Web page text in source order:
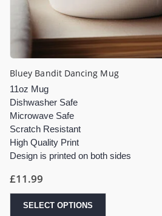
Bluey Bandit Dancing Mug
11oz Mug
Dishwasher Safe
Microwave Safe
Scratch Resistant
High Quality Print
Design is printed on both sides
£11.99
SELECT OPTIONS